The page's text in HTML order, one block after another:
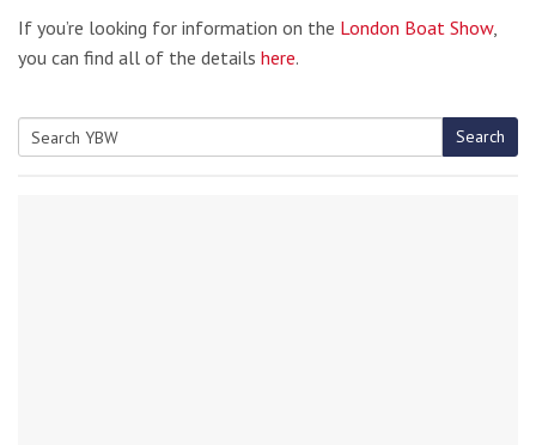
If you’re looking for information on the London Boat Show,
you can find all of the details here.
Search